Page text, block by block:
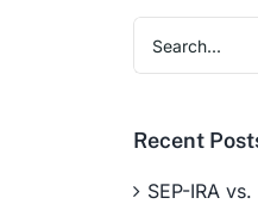
for:
Recent
SEP-IRA